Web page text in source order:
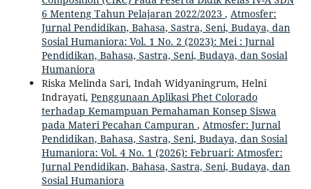
6 Menteng Tahun Pelajaran 2022/2023 , Atmosfer:
Jurnal Pendidikan, Bahasa, Sastra, Seni, Budaya, dan
Sosial Humaniora: Vol. 1 No. 2 (2023): Mei : Jurnal
Pendidikan, Bahasa, Sastra, Seni, Budaya, dan Sosial
Humaniora
Riska Melinda Sari, Indah Widyaningrum, Helni
Indrayati, Penggunaan Aplikasi Phet Colorado
terhadap Kemampuan Pemahaman Konsep Siswa
pada Materi Pecahan Campuran , Atmosfer: Jurnal
Pendidikan, Bahasa, Sastra, Seni, Budaya, dan Sosial
Humaniora: Vol. 4 No. 1 (2026): Februari: Atmosfer:
Jurnal Pendidikan, Bahasa, Sastra, Seni, Budaya, dan
Sosial Humaniora